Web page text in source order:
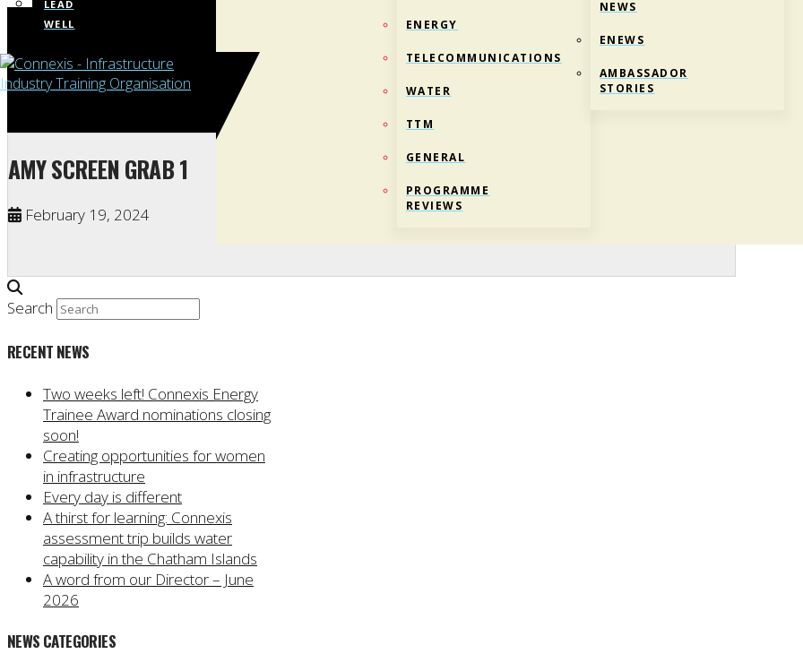
LEAD
WELL
ENERGY
TELECOMMUNICATIONS
WATER
TTM
GENERAL
PROGRAMME
REVIEWS
NEWS
ENEWS
AMBASSADOR
STORIES
AMY SCREEN GRAB 1
February 19, 2024
Search
RECENT NEWS
Two weeks left! Connexis Energy
Trainee Award nominations closing
soon!
Creating opportunities for women
in infrastructure
Every day is different
A thirst for learning: Connexis
assessment trip builds water
capability in the Chatham Islands
A word from our Director – June
2026
NEWS CATEGORIES